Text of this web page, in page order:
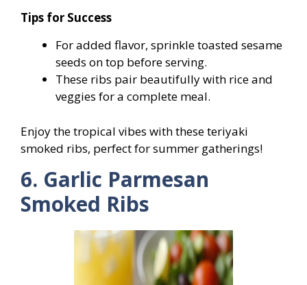
Tips for Success
For added flavor, sprinkle toasted sesame
seeds on top before serving.
These ribs pair beautifully with rice and
veggies for a complete meal.
Enjoy the tropical vibes with these teriyaki
smoked ribs, perfect for summer gatherings!
6. Garlic Parmesan
Smoked Ribs